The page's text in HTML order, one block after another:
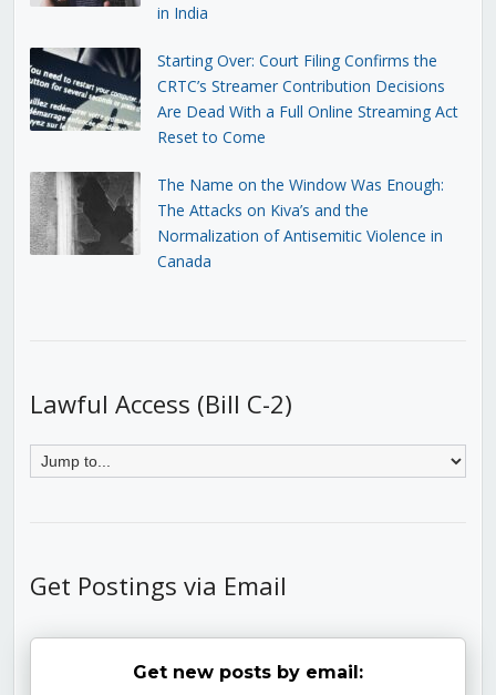
in India
Starting Over: Court Filing Confirms the
CRTC’s Streamer Contribution Decisions
Are Dead With a Full Online Streaming Act
Reset to Come
The Name on the Window Was Enough:
The Attacks on Kiva’s and the
Normalization of Antisemitic Violence in
Canada
Lawful Access (Bill C-2)
Get Postings via Email
Get new posts by email: